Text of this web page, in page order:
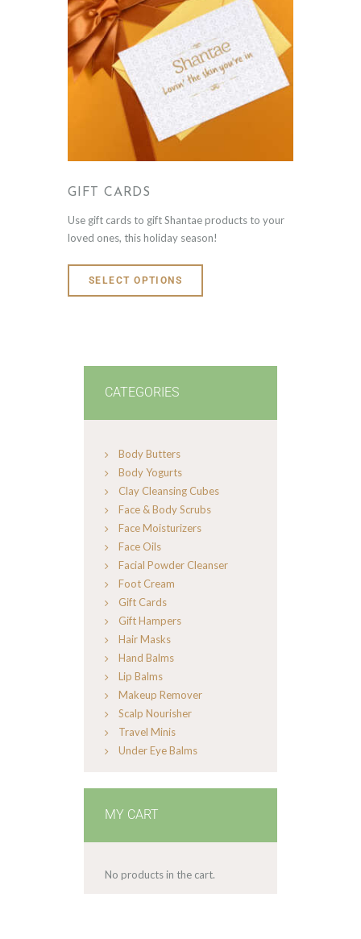
GIFT CARDS
Use gift cards to gift Shantae products to your
loved ones, this holiday season!
SELECT OPTIONS
CATEGORIES
Body Butters
Body Yogurts
Clay Cleansing Cubes
Face & Body Scrubs
Face Moisturizers
Face Oils
Facial Powder Cleanser
Foot Cream
Gift Cards
Gift Hampers
Hair Masks
Hand Balms
Lip Balms
Makeup Remover
Scalp Nourisher
Travel Minis
Under Eye Balms
MY CART
No products in the cart.